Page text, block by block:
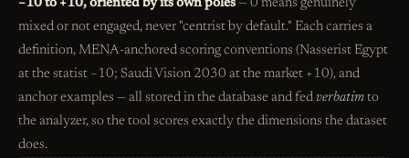
−10 to +10, oriented by its own poles — 0 means genuinely
mixed or not engaged, never "centrist by default." Each carries a
definition, MENA-anchored scoring conventions (Nasserist Egypt
at the statist −10; Saudi Vision 2030 at the market +10), and
anchor examples — all stored in the database and fed verbatim to
the analyzer, so the tool scores exactly the dimensions the dataset
does.